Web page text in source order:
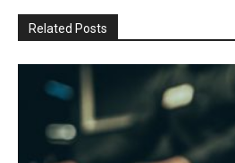
Related Posts